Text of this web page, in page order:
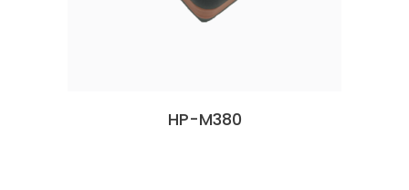
HP-M380